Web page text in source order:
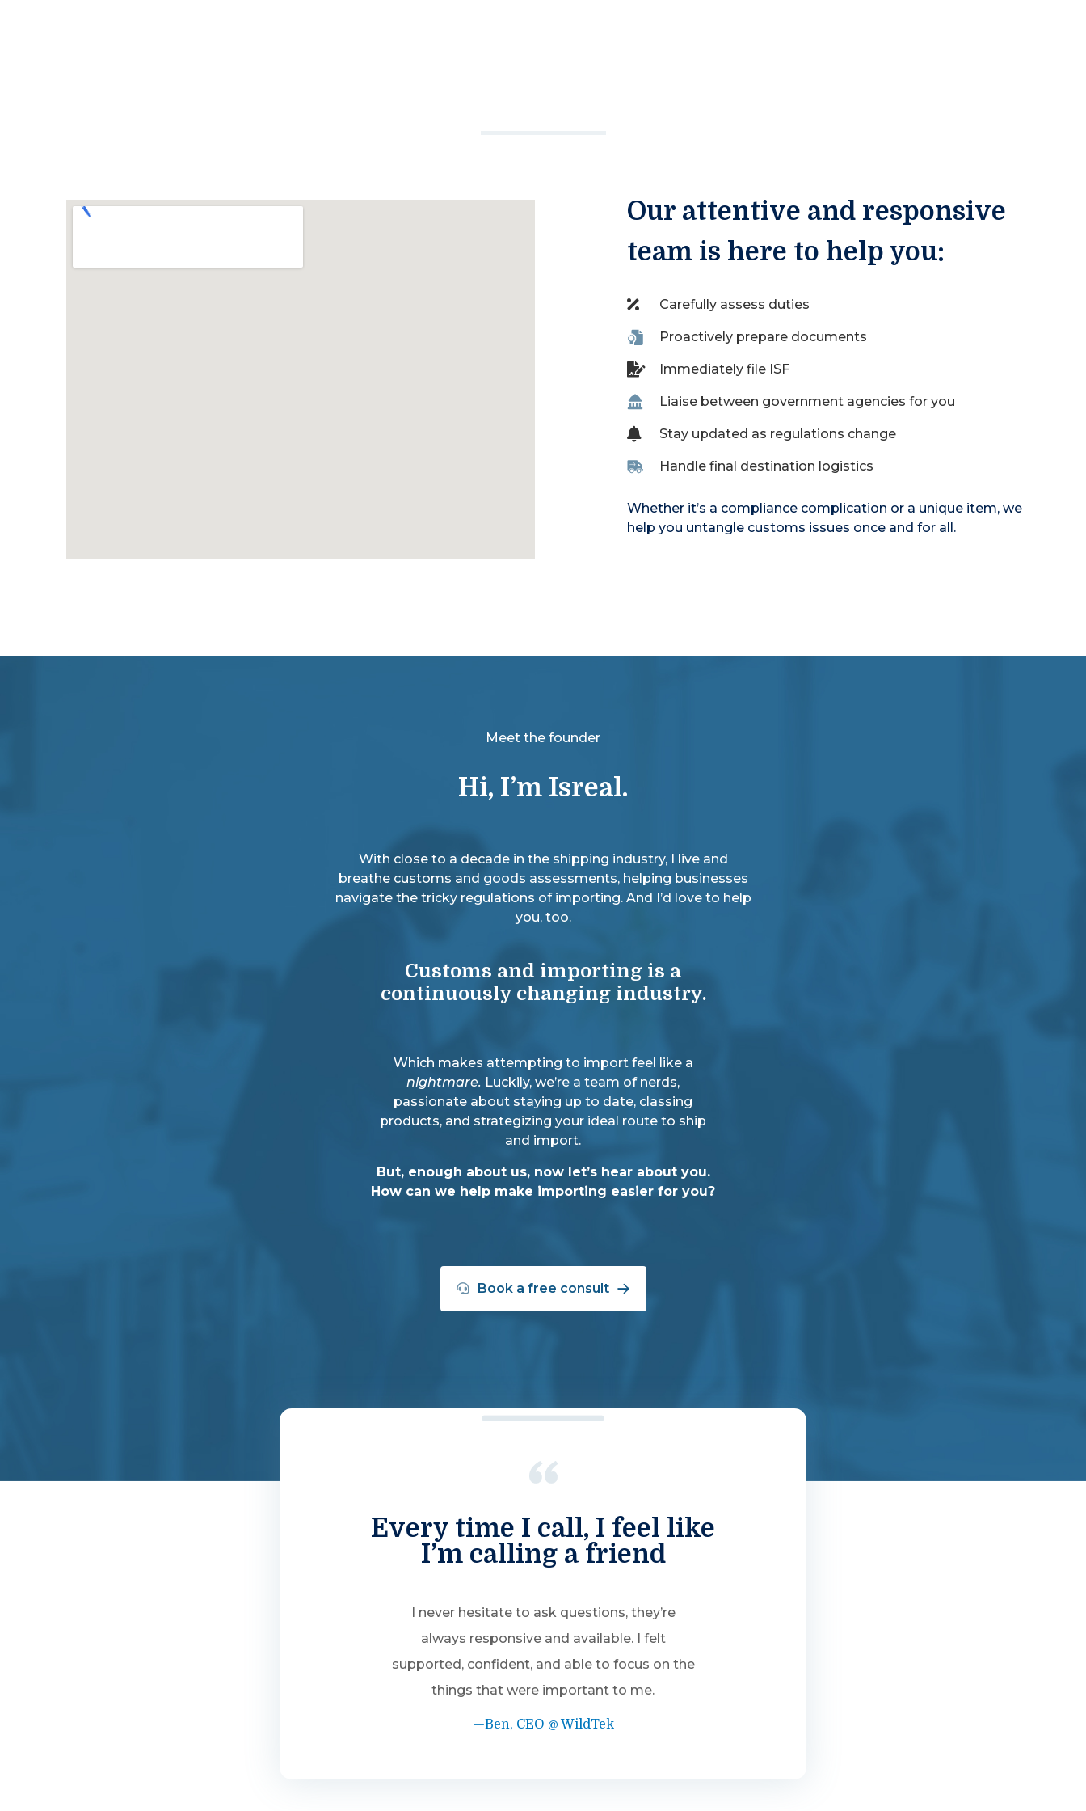
Our attentive and responsive
team is here to help you:
Carefully assess duties
Proactively prepare documents
Immediately file ISF
Liaise between government agencies for you
Stay updated as regulations change
Handle final destination logistics
Whether it’s a compliance complication or a unique item, we
help you untangle customs issues once and for all.
Meet the founder
Hi, I’m Isreal.
With close to a decade in the shipping industry, I live and
breathe customs and goods assessments, helping businesses
navigate the tricky regulations of importing. And I’d love to help
you, too.
Customs and importing is a
continuously changing industry.
Which makes attempting to import feel like a
nightmare. Luckily, we’re a team of nerds,
passionate about staying up to date, classing
products, and strategizing your ideal route to ship
and import.
But, enough about us, now let’s hear about you.
How can we help make importing easier for you?
Book a free consult
Every time I call, I feel like
I’m calling a friend
I never hesitate to ask questions, they’re
always responsive and available. I felt
supported, confident, and able to focus on the
things that were important to me.
—Ben, CEO @ WildTek